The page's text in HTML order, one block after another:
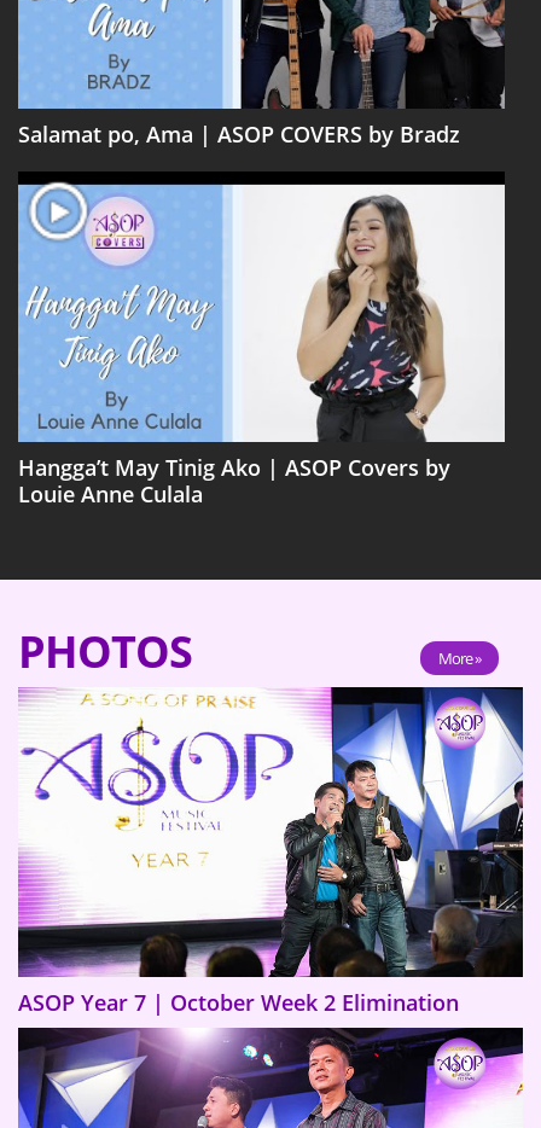
Salamat po, Ama | ASOP COVERS by Bradz
Hangga’t May Tinig Ako | ASOP Covers by
Louie Anne Culala
PHOTOS More »
ASOP Year 7 | October Week 2 Elimination